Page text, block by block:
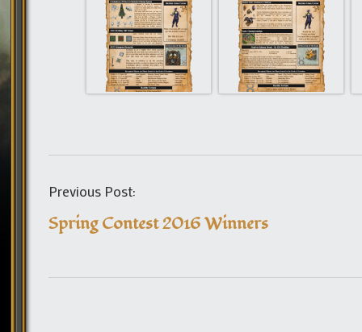
Previous Post:
Spring Contest 2016 Winners